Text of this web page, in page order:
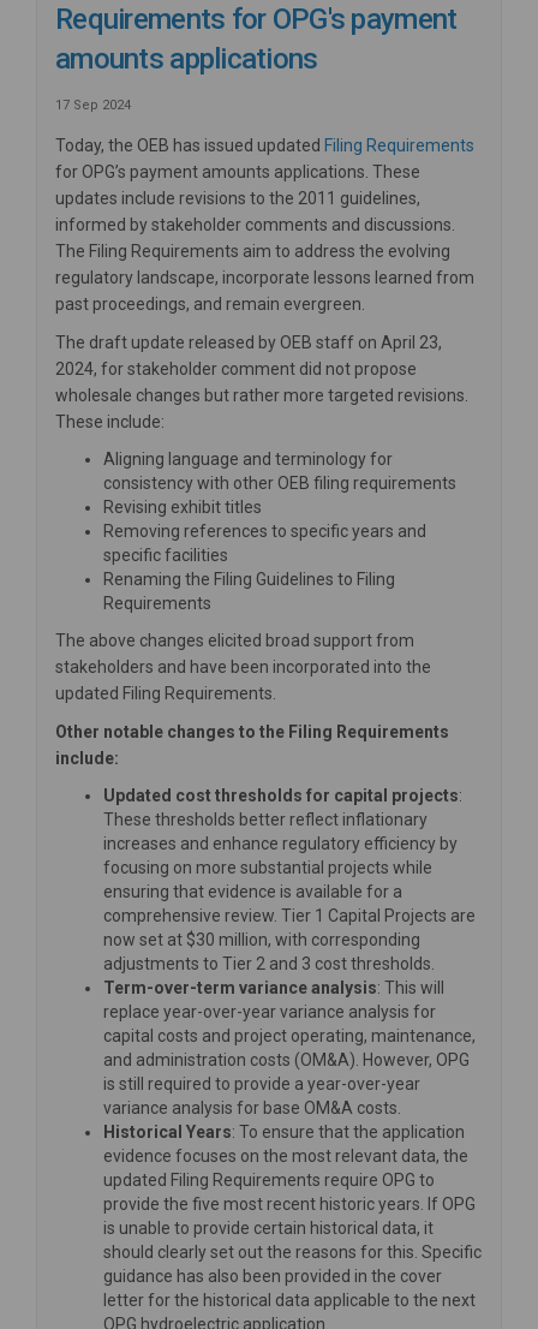
Requirements for OPG's payment
amounts applications
17 Sep 2024
Today, the OEB has issued updated Filing Requirements
for OPG’s payment amounts applications. These
updates include revisions to the 2011 guidelines,
informed by stakeholder comments and discussions.
The Filing Requirements aim to address the evolving
regulatory landscape, incorporate lessons learned from
past proceedings, and remain evergreen.
The draft update released by OEB staff on April 23,
2024, for stakeholder comment did not propose
wholesale changes but rather more targeted revisions.
These include:
Aligning language and terminology for
consistency with other OEB filing requirements
Revising exhibit titles
Removing references to specific years and
specific facilities
Renaming the Filing Guidelines to Filing
Requirements
The above changes elicited broad support from
stakeholders and have been incorporated into the
updated Filing Requirements.
Other notable changes to the Filing Requirements
include:
Updated cost thresholds for capital projects:
These thresholds better reflect inflationary
increases and enhance regulatory efficiency by
focusing on more substantial projects while
ensuring that evidence is available for a
comprehensive review. Tier 1 Capital Projects are
now set at $30 million, with corresponding
adjustments to Tier 2 and 3 cost thresholds.
Term-over-term variance analysis: This will
replace year-over-year variance analysis for
capital costs and project operating, maintenance,
and administration costs (OM&A). However, OPG
is still required to provide a year-over-year
variance analysis for base OM&A costs.
Historical Years: To ensure that the application
evidence focuses on the most relevant data, the
updated Filing Requirements require OPG to
provide the five most recent historic years. If OPG
is unable to provide certain historical data, it
should clearly set out the reasons for this. Specific
guidance has also been provided in the cover
letter for the historical data applicable to the next
OPG hydroelectric application.